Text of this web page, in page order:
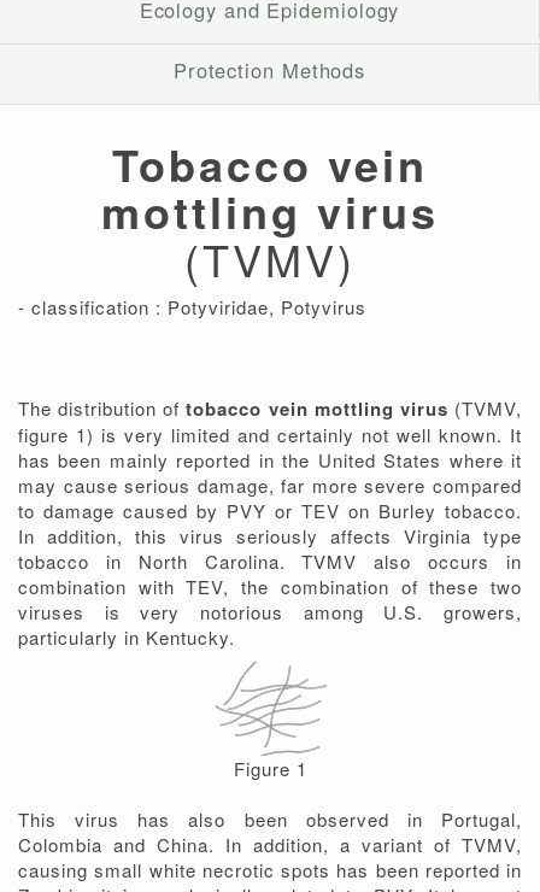
Ecology and Epidemiology
Protection Methods
Tobacco vein
mottling virus
(TVMV)
- classification : Potyviridae, Potyvirus
The distribution oftobacco vein mottling virus (TVMV,
figure 1) is very limited and certainly not well known. It
has been mainly reported in the United States where it
may cause serious damage, far more severe compared
to damage caused by PVY or TEV on Burley tobacco.
In addition, this virus seriously affects Virginia type
tobacco in North Carolina. TVMV also occurs in
combination with TEV, the combination of these two
viruses is very notorious among U.S. growers,
particularly in Kentucky.
Figure 1
This virus has also been observed in Portugal,
Colombia and China. In addition, a variant of TVMV,
causing small white necrotic spots has been reported in